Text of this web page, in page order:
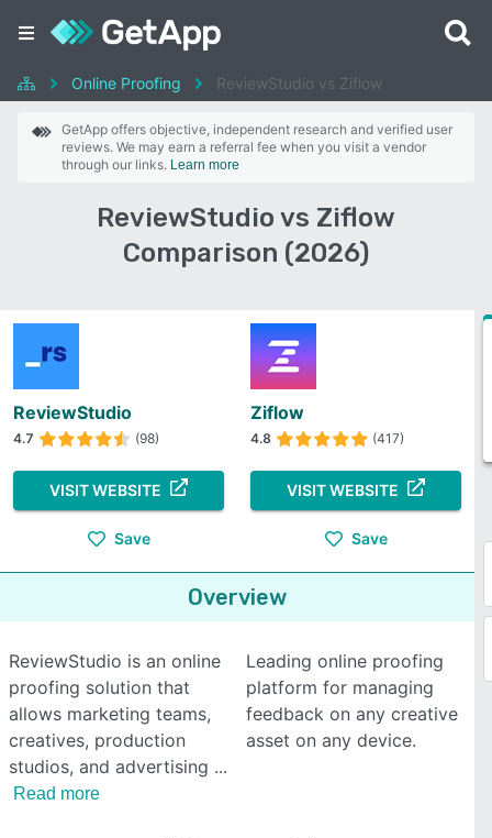
Online Proofing ReviewStudio vs Ziflow
GetApp offers objective, independent research and verified user
reviews. We may earn a referral fee when you visit a vendor
through our links. Learn more
ReviewStudio vs Ziflow
Comparison (2026)
ReviewStudio
4.7 (98)
VISIT WEBSITE
Save
Ziflow
4.8 (417)
VISIT WEBSITE
Save
Overview
ReviewStudio is an online
proofing solution that
allows marketing teams,
creatives, production
studios, and advertising
Read more
Leading online proofing
platform for managing
feedback on any creative
asset on any device.